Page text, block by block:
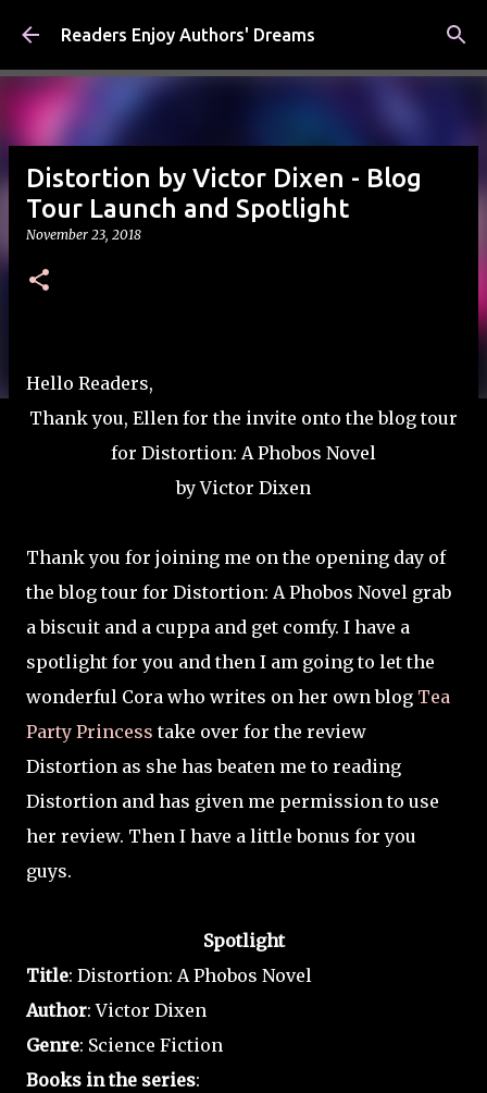
Skip to main content
Readers Enjoy Authors' Dreams
Distortion by Victor Dixen - Blog
Tour Launch and Spotlight
November 23, 2018
Hello Readers,
Thank you, Ellen for the invite onto the blog tour
for Distortion: A Phobos Novel
by Victor Dixen
Thank you for joining me on the opening day of
the blog tour for Distortion: A Phobos Novel grab
a biscuit and a cuppa and get comfy. I have a
spotlight for you and then I am going to let the
wonderful Cora who writes on her own blog Tea
Party Princesstake over for the review
Distortion as she has beaten me to reading
Distortion and has given me permission to use
her review. Then I have a little bonus for you
guys.
Spotlight
Title: Distortion: A Phobos Novel
Author: Victor Dixen
Genre: Science Fiction
Books in the series: